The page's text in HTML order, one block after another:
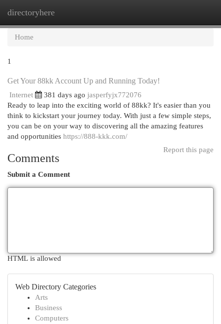
directoryhere
Home
1
Get Your 88kk Account Up and Running Today!
Internet 381 days ago jasperfyjx772076
Ready to leap into the exciting world of 88kk? It's easier than you
think to kickstart your journey today. With just a few simple steps,
you can be on your way to discovering all the amazing features
and opportunities https://888-kkk.com/
Report this page
Comments
Submit a Comment
HTML is allowed
Web Directory Categories
Arts
Business
Computers